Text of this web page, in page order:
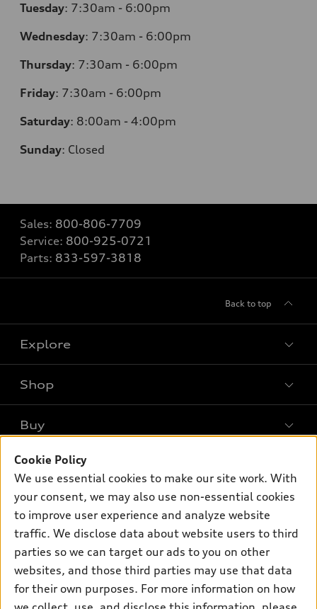
Tuesday: 7:30am - 6:00pm
Wednesday: 7:30am - 6:00pm
Thursday: 7:30am - 6:00pm
Friday: 7:30am - 6:00pm
Saturday: 8:00am - 4:00pm
Sunday: Closed
Sales: 800-806-7709
Service: 800-925-0721
Parts: 833-597-3818
Back to top
Explore
Models
SUV Models
Electric Models
Subscribe to model updates
Shop
Offers
New inventory
Pre-owned inventory
Certified pre-owned
Compare Vehicles
Buy
Contact dealer
Trade-in value
Leasing
Financing
Apply for financing
Own
myAudi
About myAudi
Audi collection store
Contact Us
About Audi
Newsroom
Cookie Policy
We use essential cookies to make our site work. With
your consent, we may also use non-essential cookies
to improve user experience and analyze website
traffic. We disclose data about website users to third
parties so we can target our ads to you on other
websites, and those third parties may use that data
for their own purposes. For more information on how